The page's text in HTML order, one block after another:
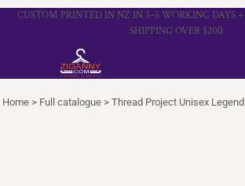
CUSTOM PRINTED IN NZ IN 3–5 WORKING DAYS +
SHIPPING OVER $200
Home > Full catalogue > Thread Project Unisex